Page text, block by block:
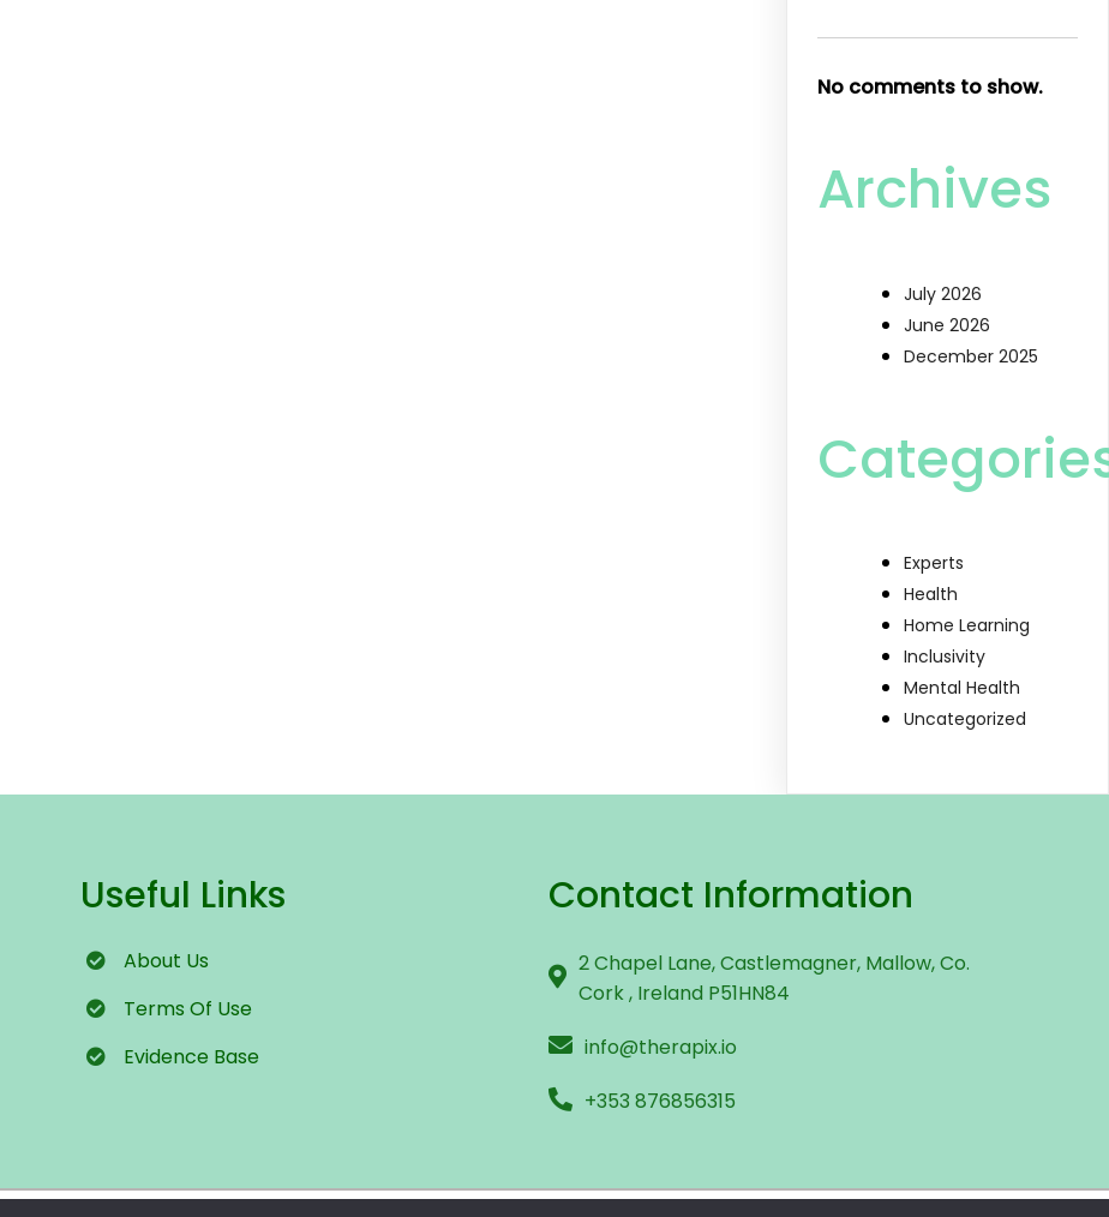
No comments to show.
Archives
July 2026
June 2026
December 2025
Experts
Health
Home Learning
Inclusivity
Mental Health
Uncategorized
Useful Links
About Us
Terms Of Use
Evidence Base
Contact Information
2 Chapel Lane, Castlemagner, Mallow, Co.
Cork , Ireland P51HN84
info@therapix.io
+353 876856315